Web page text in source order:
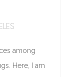
among
Here, I am